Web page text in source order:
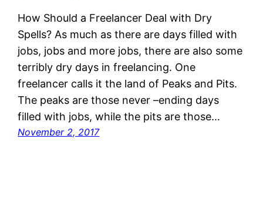
How Should a Freelancer Deal with Dry
Spells? As much as there are days filled with
jobs, jobs and more jobs, there are also some
terribly dry days in freelancing. One
freelancer calls it the land of Peaks and Pits.
The peaks are those never –ending days
filled with jobs, while the pits are those…
November 2, 2017